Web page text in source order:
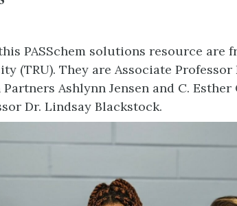
PASSchem solutions resource are
(TRU). They are Associate Professor
Ashlynn Jensen and C.
Dr. Lindsay Blackstock.